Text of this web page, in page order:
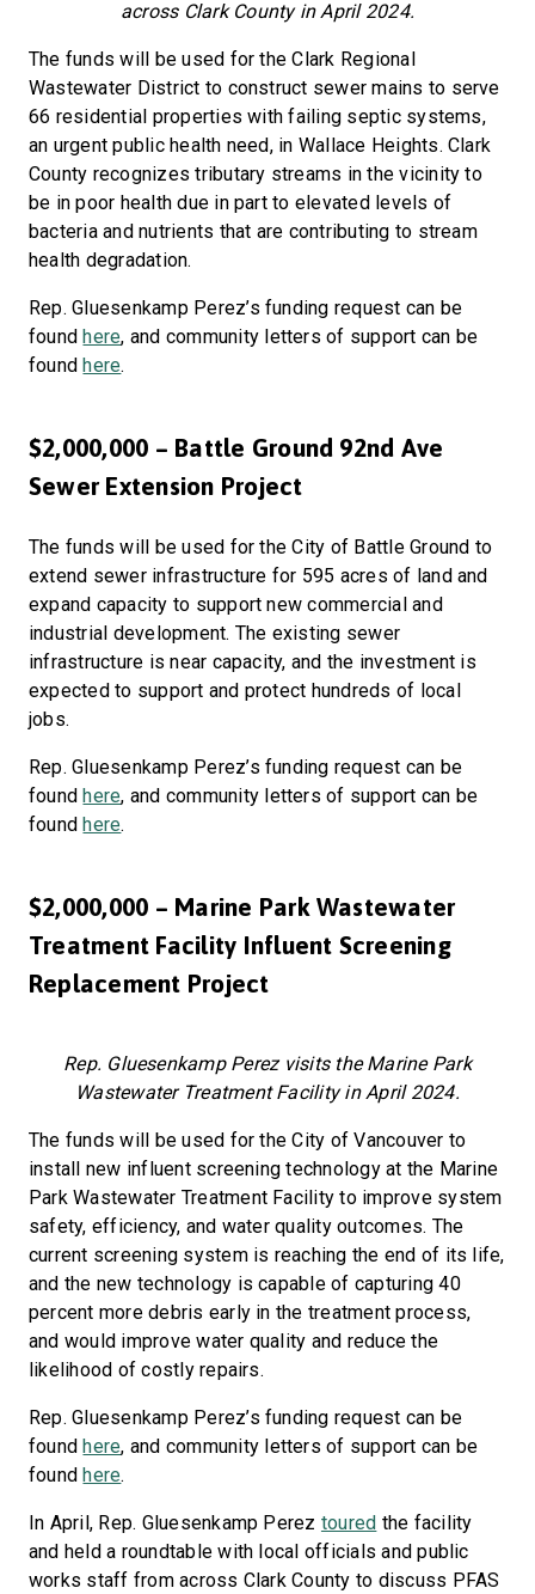
across Clark County in April 2024.
The funds will be used for the Clark Regional
Wastewater District to construct sewer mains to serve
66 residential properties with failing septic systems,
an urgent public health need, in Wallace Heights. Clark
County recognizes tributary streams in the vicinity to
be in poor health due in part to elevated levels of
bacteria and nutrients that are contributing to stream
health degradation.
Rep. Gluesenkamp Perez’s funding request can be
found here, and community letters of support can be
found here.
$2,000,000 – Battle Ground 92nd Ave
Sewer Extension Project
The funds will be used for the City of Battle Ground to
extend sewer infrastructure for 595 acres of land and
expand capacity to support new commercial and
industrial development. The existing sewer
infrastructure is near capacity, and the investment is
expected to support and protect hundreds of local
jobs.
Rep. Gluesenkamp Perez’s funding request can be
found here, and community letters of support can be
found here.
$2,000,000 – Marine Park Wastewater
Treatment Facility Influent Screening
Replacement Project
Rep. Gluesenkamp Perez visits the Marine Park
Wastewater Treatment Facility in April 2024.
The funds will be used for the City of Vancouver to
install new influent screening technology at the Marine
Park Wastewater Treatment Facility to improve system
safety, efficiency, and water quality outcomes. The
current screening system is reaching the end of its life,
and the new technology is capable of capturing 40
percent more debris early in the treatment process,
and would improve water quality and reduce the
likelihood of costly repairs.
Rep. Gluesenkamp Perez’s funding request can be
found here, and community letters of support can be
found here.
In April, Rep. Gluesenkamp Perez toured the facility
and held a roundtable with local officials and public
works staff from across Clark County to discuss PFAS